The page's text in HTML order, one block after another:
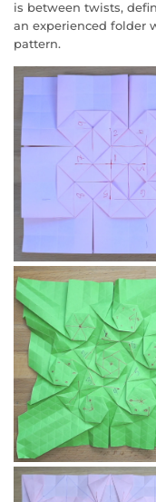
is between twists,
an experienced folder
pattern.